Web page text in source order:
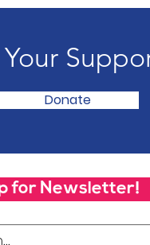
Donate
for Newsletter!